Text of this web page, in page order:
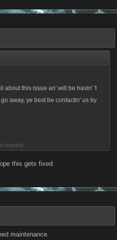
about this issue an' will be havin' 't
away, ye best be contactin' us by
expand...
this gets fixed.
maintenance.